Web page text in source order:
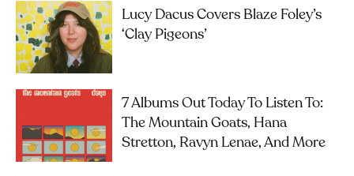
Lucy Dacus Covers Blaze Foley’s
‘Clay Pigeons’
7 Albums Out Today To Listen To:
The Mountain Goats, Hana
Stretton, Ravyn Lenae, And More